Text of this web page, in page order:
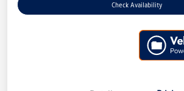
Check Availability